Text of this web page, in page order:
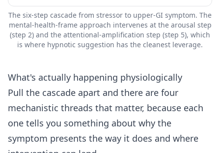
The six-step cascade from stressor to upper-GI symptom. The
mental-health-frame approach intervenes at the arousal step
(step 2) and the attentional-amplification step (step 5), which
is where hypnotic suggestion has the cleanest leverage.
What's actually happening physiologically
Pull the cascade apart and there are four
mechanistic threads that matter, because each
one tells you something about why the
symptom presents the way it does and where